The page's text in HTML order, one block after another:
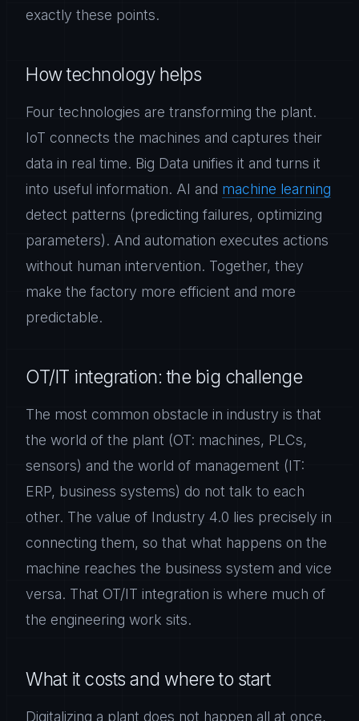
exactly these points.
How technology helps
Four technologies are transforming the plant.
IoT connects the machines and captures their
data in real time. Big Data unifies it and turns it
into useful information. AI and machine learning
detect patterns (predicting failures, optimizing
parameters). And automation executes actions
without human intervention. Together, they
make the factory more efficient and more
predictable.
OT/IT integration: the big challenge
The most common obstacle in industry is that
the world of the plant (OT: machines, PLCs,
sensors) and the world of management (IT:
ERP, business systems) do not talk to each
other. The value of Industry 4.0 lies precisely in
connecting them, so that what happens on the
machine reaches the business system and vice
versa. That OT/IT integration is where much of
the engineering work sits.
What it costs and where to start
Digitalizing a plant does not happen all at once,